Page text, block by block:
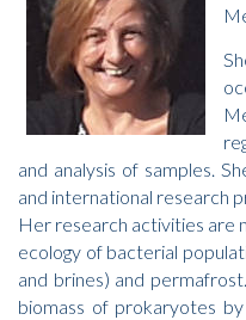
and analysis of samples.
and international research
Her research activities are
ecology of bacterial
and brines) and
biomass of prokaryotes